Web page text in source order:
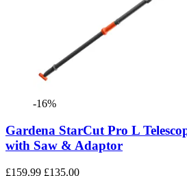
-16%
Gardena StarCut Pro L
with Saw & Adaptor
£159.99 £135.00